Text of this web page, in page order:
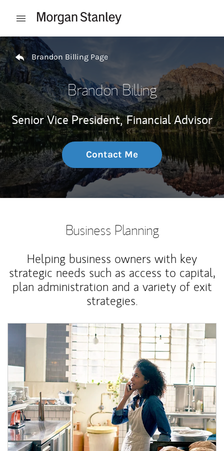
Open mobile menu
Return to Nav
Brandon Billing Page
Brandon Billing
Senior Vice President, Financial Advisor
Contact Me
Business Planning
Helping business owners with key
strategic needs such as access to capital,
plan administration and a variety of exit
strategies.
Article Image